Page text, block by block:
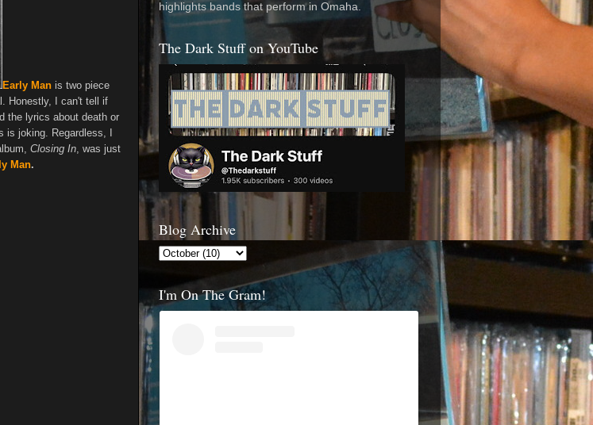
Early Man is two piece
Honestly, I can't tell if
the lyrics about death or
joking. Regardless, I
Closing In , was just
Man.
highlights bands that perform in Omaha.
The Dark Stuff on YouTube
Blog Archive
I'm On The Gram!